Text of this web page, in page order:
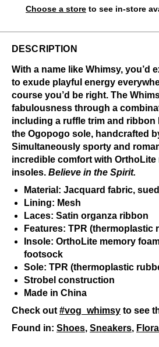
Choose a store to see in-store
DESCRIPTION
With a name like Whimsy, you’d
to exude playful energy
course you’d be right. The
fabulousness through a
including a ruffle trim and ribbon
the Ogopogo sole, handcrafted
Simultaneously sporty and
incredible comfort with OrthoLite
insoles. Believe in the Spirit.
Material: Jacquard fabric,
Lining: Mesh
Laces: Satin organza ribbon
Features: TPR (thermoplastic
Insole: OrthoLite memory
footsock
Sole: TPR (thermoplastic
Strobel construction
Made in China
Check out #vog_whimsy to see
Found in: Shoes, Sneakers, Floral